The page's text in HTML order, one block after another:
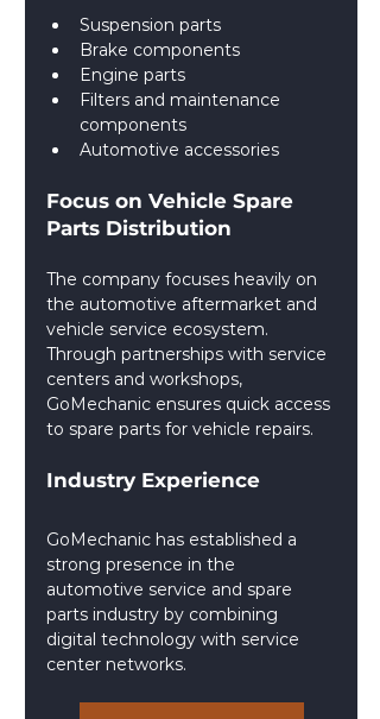
Suspension parts
Brake components
Engine parts
Filters and maintenance
components
Automotive accessories
Focus on Vehicle Spare
Parts Distribution
The company focuses heavily on
the automotive aftermarket and
vehicle service ecosystem.
Through partnerships with service
centers and workshops,
GoMechanic ensures quick access
to spare parts for vehicle repairs.
Industry Experience
GoMechanic has established a
strong presence in the
automotive service and spare
parts industry by combining
digital technology with service
center networks.